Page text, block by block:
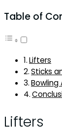
Table of
Lifters
Sticks
Bowling
Lifters